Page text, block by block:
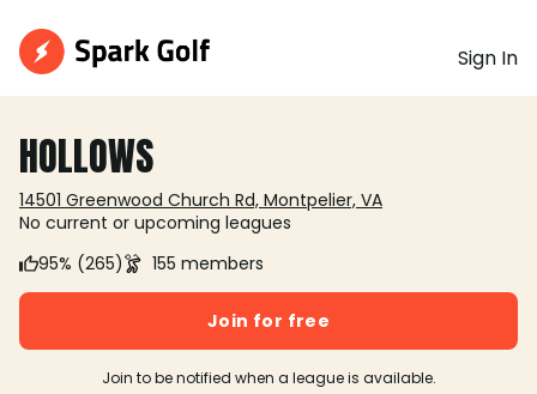
Sign In
HOLLOWS
14501 Greenwood Church Rd, Montpelier, VA
No current or upcoming leagues
95% (265)
155 members
Join for free
Join to be notified when a league is available.